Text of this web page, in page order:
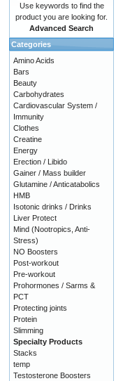
Use keywords to find the
product you are looking for.
Advanced Search
Categories
Amino Acids
Bars
Beauty
Carbohydrates
Cardiovascular System /
Immunity
Clothes
Creatine
Energy
Erection / Libido
Gainer / Mass builder
Glutamine / Anticatabolics
HMB
Isotonic drinks / Drinks
Liver Protect
Mind (Nootropics, Anti-
Stress)
NO Boosters
Post-workout
Pre-workout
Prohormones / Sarms &
PCT
Protecting joints
Protein
Slimming
Specialty Products
Stacks
temp
Testosterone Boosters